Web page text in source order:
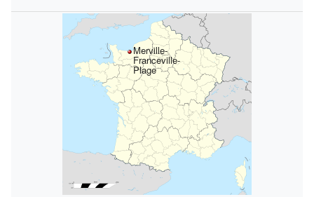
Merville-
Franceville-
Plage